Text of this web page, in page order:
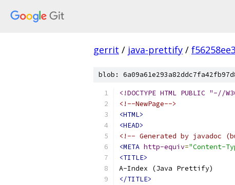
gerrit / java-prettify /
blob:
<!DOCTYPE HTML PUBLIC
<!--NewPage-->
<HTML>
<HEAD>
<!-- Generated by javadoc
<META http-equiv="Content-
<TITLE>
</TITLE>